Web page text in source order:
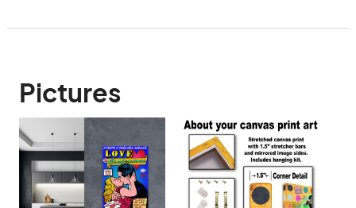
Pictures